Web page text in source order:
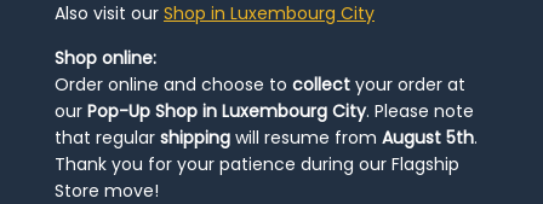
Also visit our Shop in Luxembourg City
Shop online:
Order online and choose to collect your order at
our Pop-Up Shop in Luxembourg City. Please note
that regular shipping will resume from August 5th.
Thank you for your patience during our Flagship
Store move!